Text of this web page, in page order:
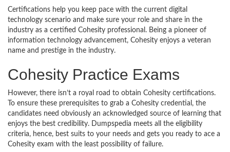
Certifications help you keep pace with the current digital
technology scenario and make sure your role and share in the
industry as a certified Cohesity professional. Being a pioneer of
information technology advancement, Cohesity enjoys a veteran
name and prestige in the industry.
Cohesity Practice Exams
However, there isn’t a royal road to obtain Cohesity certifications.
To ensure these prerequisites to grab a Cohesity credential, the
candidates need obviously an acknowledged source of learning that
enjoys the best credibility. Dumpspedia meets all the eligibility
criteria, hence, best suits to your needs and gets you ready to ace a
Cohesity exam with the least possibility of failure.